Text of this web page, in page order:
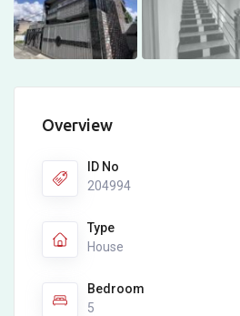
Overview
ID No
204994
Type
House
Bedroom
5